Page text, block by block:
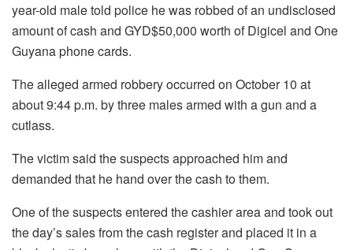
year-old male told police he was robbed of an undisclosed
amount of cash and GYD$50,000 worth of Digicel and One
Guyana phone cards.
The alleged armed robbery occurred on October 10 at
about 9:44 p.m. by three males armed with a gun and a
cutlass.
The victim said the suspects approached him and
demanded that he hand over the cash to them.
One of the suspects entered the cashier area and took out
the day’s sales from the cash register and placed it in a